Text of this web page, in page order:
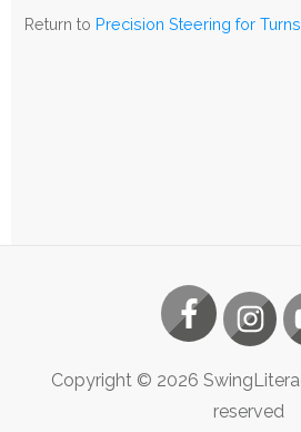
Precision
Return to Precision Steering for Turns
Copyright © 2026
reserved